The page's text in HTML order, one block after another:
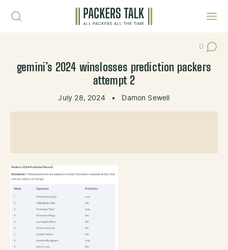
0
Post
gemini’s 2024 winslosses prediction packers
attempt 2
July 28, 2024 • Damon Sewell